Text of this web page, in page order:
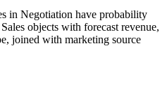
in Negotiation have probability
objects with forecast revenue,
joined with marketing source